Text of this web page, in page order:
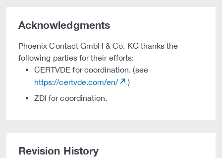
Acknowledgments
Phoenix Contact GmbH & Co. KG thanks the
following parties for their efforts:
CERTVDE for coordination. (see
https://certvde.com/en/
)
ZDI for coordination.
Revision History